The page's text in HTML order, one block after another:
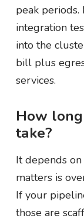
peak
integration
into the
bill plus
services.
How
take?
It depends
matters is
If your
those are